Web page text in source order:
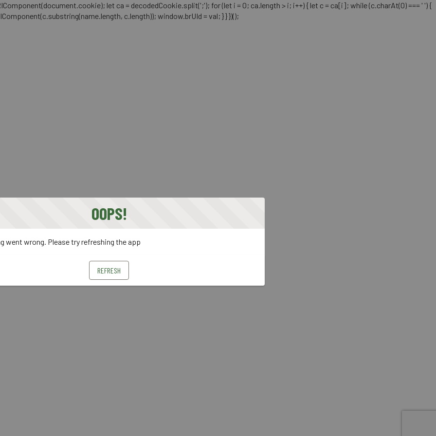
let ca = decodedCookie.split(';'); for (let i = 0; ca.length > i; i++) { let c = ca[i]; while (c.charAt(0) === ' ') {
c.length)); window.brUId = val; } } })();
OOPS!
went wrong. Please try refreshing the app
REFRESH